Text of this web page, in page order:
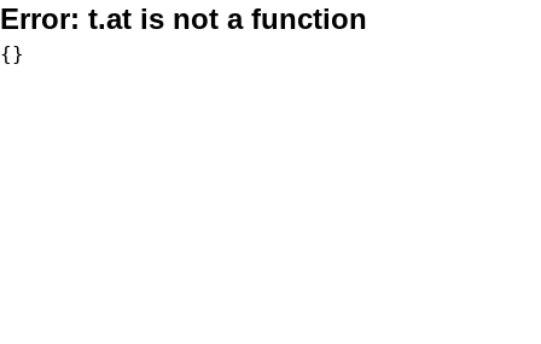
Error: t.at is not a function
{}